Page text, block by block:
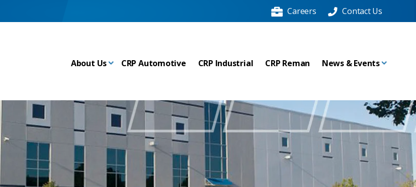
Careers Contact Us
About Us CRP Automotive CRP Industrial CRP Reman News & Events